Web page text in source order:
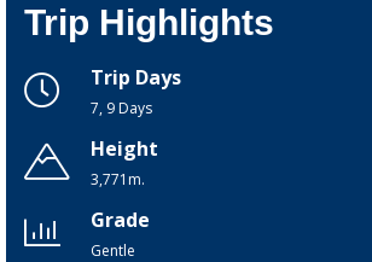
Trip Highlights
Trip Days
7, 9 Days
Height
3,771m.
Grade
Gentle